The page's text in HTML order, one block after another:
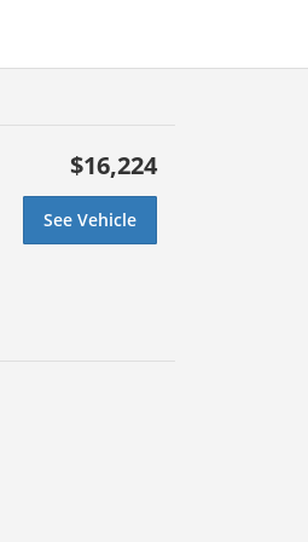
$16,224
See Vehicle